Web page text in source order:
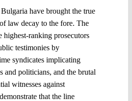
have brought the true
law decay to the fore. The
highest-ranking prosecutors
testimonies by
syndicates implicating
and politicians, and the brutal
witnesses against
that the line